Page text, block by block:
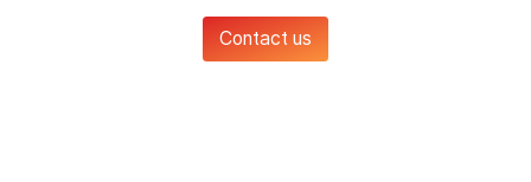
Contact us